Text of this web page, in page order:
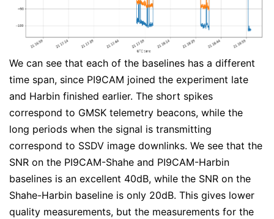
We can see that each of the baselines has a different
time span, since PI9CAM joined the experiment late
and Harbin finished earlier. The short spikes
correspond to GMSK telemetry beacons, while the
long periods when the signal is transmitting
correspond to SSDV image downlinks. We see that the
SNR on the PI9CAM-Shahe and PI9CAM-Harbin
baselines is an excellent 40dB, while the SNR on the
Shahe-Harbin baseline is only 20dB. This gives lower
quality measurements, but the measurements for the